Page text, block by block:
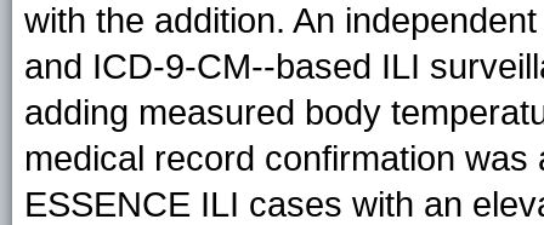
with the addition. An
and ICD-9-CM--based ILI
adding measured body
medical record confirmation
ESSENCE ILI cases with an